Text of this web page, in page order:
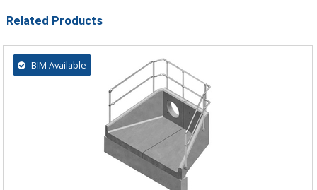
Related Products
BIM Available